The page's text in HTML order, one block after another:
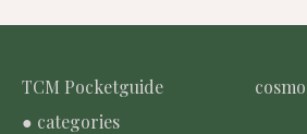
TCM Pocketguide
● categories